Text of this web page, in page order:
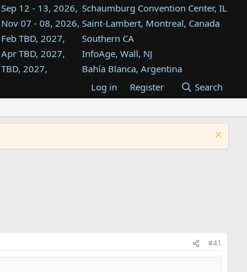
Sep 12 - 13, 2026, Schaumburg Convention Center, IL
Nov 07 - 08, 2026, Saint-Lambert, Montreal, Canada
Feb TBD, 2027,
Southern CA
Apr TBD, 2027,
InfoAge, Wall, NJ
TBD, 2027,
Bahía Blanca, Argentina
Tukwila, WA
TBD, 2027,
Westin Dallas Fort Worth Airport
Aug TBD, 2027,
Atlanta, GA
Log in Register Search
#41